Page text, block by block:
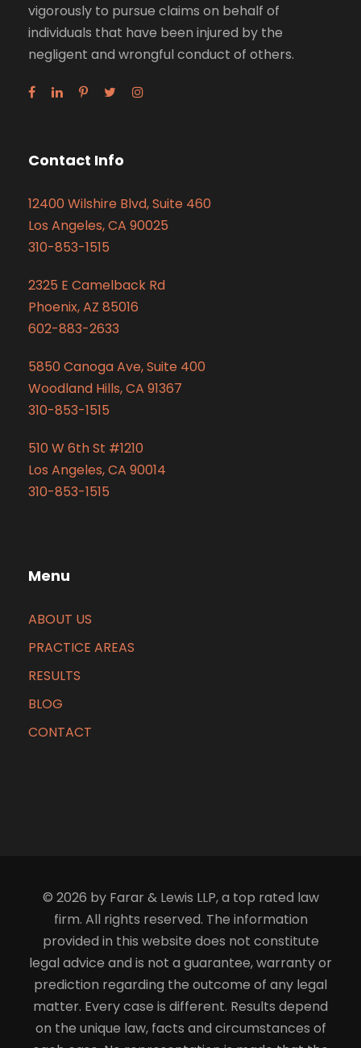
vigorously to pursue claims on behalf of
individuals that have been injured by the
negligent and wrongful conduct of others.
Contact Info
12400 Wilshire Blvd, Suite 460
Los Angeles, CA 90025
310-853-1515
2325 E Camelback Rd
Phoenix, AZ 85016
602-883-2633
5850 Canoga Ave, Suite 400
Woodland Hills, CA 91367
310-853-1515
510 W 6th St #1210
Los Angeles, CA 90014
310-853-1515
Menu
ABOUT US
PRACTICE AREAS
RESULTS
BLOG
CONTACT
© 2026 by Farar & Lewis LLP, a top rated law
firm. All rights reserved. The information
provided in this website does not constitute
legal advice and is not a guarantee, warranty or
prediction regarding the outcome of any legal
matter. Every case is different. Results depend
on the unique law, facts and circumstances of